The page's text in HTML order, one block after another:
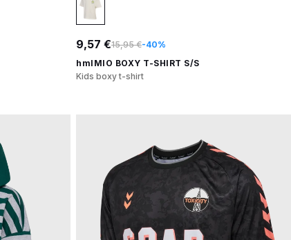
9,57 €15,95 €-40%
hmlMIO BOXY T-SHIRT S/S
Kids boxy t-shirt